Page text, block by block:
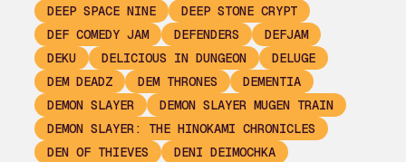
DEEP SPACE NINE
DEEP STONE CRYPT
DEF COMEDY JAM
DEFENDERS
DEFJAM
DEKU
DELICIOUS IN DUNGEON
DELUGE
DEM DEADZ
DEM THRONES
DEMENTIA
DEMON SLAYER
DEMON SLAYER MUGEN TRAIN
DEMON SLAYER: THE HINOKAMI CHRONICLES
DEN OF THIEVES
DENI DEIMOCHKA